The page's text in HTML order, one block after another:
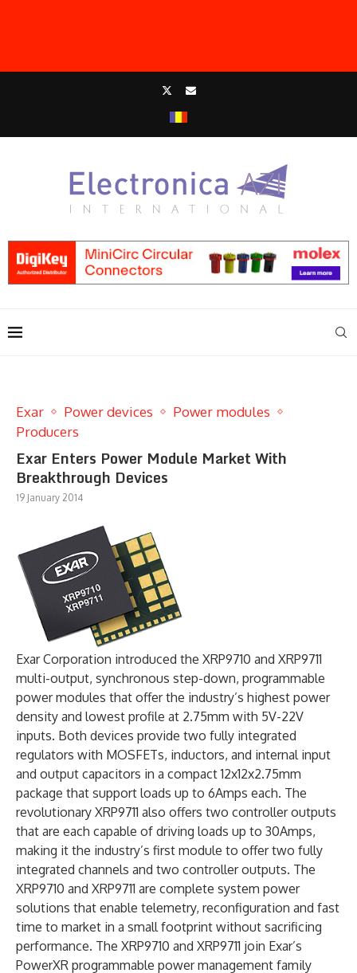
Exar Power devices
Power modules
Producers
Exar Enters Power Module Market With
Breakthrough Devices
19 January 2014
Exar Corporation introduced the XRP9710 and XRP9711
multi-output, synchronous step-down, programmable
power modules that offer the industry’s highest power
density and lowest profile at 2.75mm with 5V-22V
inputs. Both devices provide two fully integrated
regulators with MOSFETs, inductors, and internal input
and output capacitors in a compact 12x12x2.75mm
package that support loads up to 6Amps each. The
revolutionary XRP9711 also offers two controller outputs
that are each capable of driving loads up to 30Amps,
making it the industry’s first module to offer two fully
integrated channels and two controller outputs. The
XRP9710 and XRP9711 are complete system power
solutions that enable telemetry, reconfiguration and fast
time to market in a small footprint without sacrificing
performance. The XRP9710 and XRP9711 join Exar’s
PowerXR programmable power management family